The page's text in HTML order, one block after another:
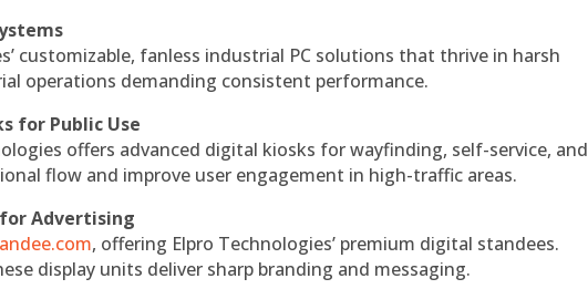
customizable, fanless industrial PC solutions that thrive in harsh
operations demanding consistent performance.
for Public Use
offers advanced digital kiosks for wayfinding, self-service, and
flow and improve user engagement in high-traffic areas.
Advertising
, offering Elpro Technologies’ premium digital standees.
display units deliver sharp branding and messaging.